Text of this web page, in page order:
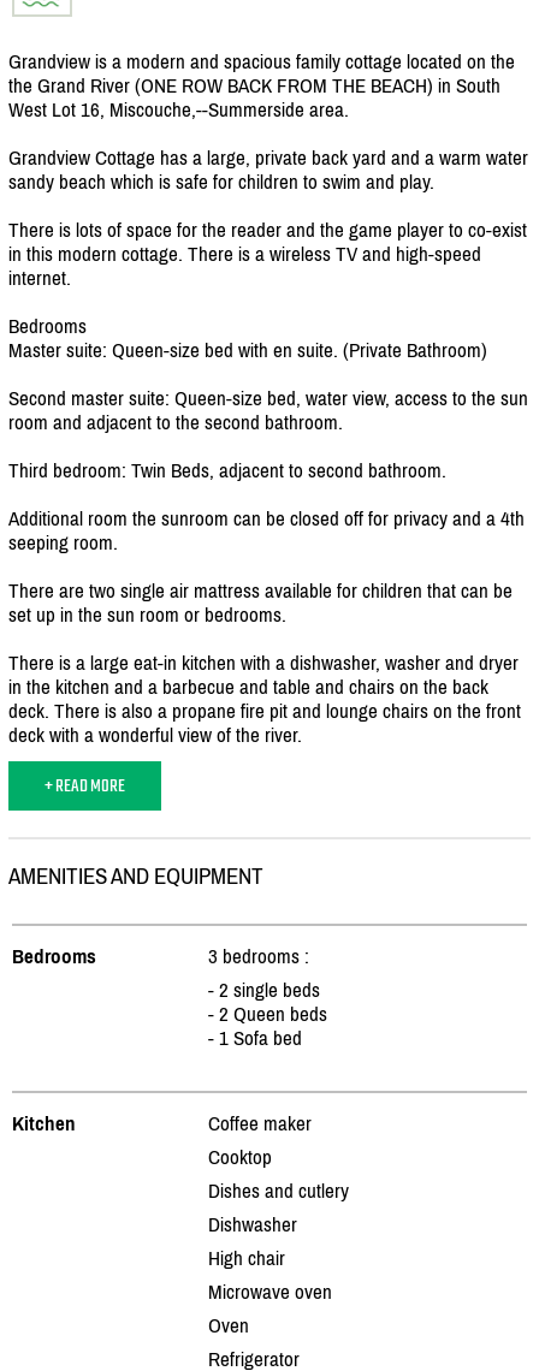
Grandview is a modern and spacious family cottage located on the
the Grand River (ONE ROW BACK FROM THE BEACH) in South
West Lot 16, Miscouche,--Summerside area.
Grandview Cottage has a large, private back yard and a warm water
sandy beach which is safe for children to swim and play.
There is lots of space for the reader and the game player to co-exist
in this modern cottage. There is a wireless TV and high-speed
internet.
Bedrooms
Master suite: Queen-size bed with en suite. (Private Bathroom)
Second master suite: Queen-size bed, water view, access to the sun
room and adjacent to the second bathroom.
Third bedroom: Twin Beds, adjacent to second bathroom.
Additional room the sunroom can be closed off for privacy and a 4th
seeping room.
There are two single air mattress available for children that can be
set up in the sun room or bedrooms.
There is a large eat-in kitchen with a dishwasher, washer and dryer
in the kitchen and a barbecue and table and chairs on the back
deck. There is also a propane fire pit and lounge chairs on the front
deck with a wonderful view of the river.
+ READ MORE
AMENITIES AND EQUIPMENT
Bedrooms
3 bedrooms :
- 2 single beds
- 2 Queen beds
- 1 Sofa bed
Kitchen
Coffee maker
Cooktop
Dishes and cutlery
Dishwasher
High chair
Microwave oven
Oven
Refrigerator